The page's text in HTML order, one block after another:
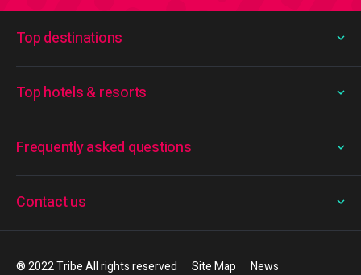
Frequently asked questions
Top destinations
Top hotels & resorts
Contact us
® 2022 Tribe All rights reserved Site Map News